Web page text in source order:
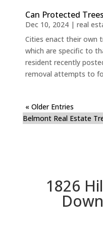
Can Protected
Dec 10, 2024| real
Cities enact their own
which are specific to
resident recently
removal attempts to
« Older Entries
Belmont Real Estate
1826